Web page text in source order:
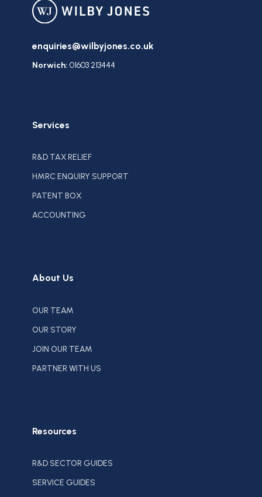
enquiries@wilbyjones.co.uk
Norwich: 01603 213444
Services
R&D TAX RELIEF
HMRC ENQUIRY SUPPORT
PATENT BOX
ACCOUNTING
About Us
OUR TEAM
OUR STORY
JOIN OUR TEAM
PARTNER WITH US
Resources
R&D SECTOR GUIDES
SERVICE GUIDES